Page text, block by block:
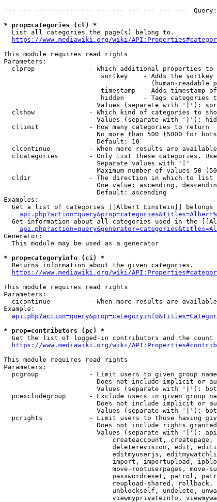
--- --- --- --- --- --- --- --- --- --- --- ---
* prop=categories (cl) *
  List all categories the page(s) belong to.
https://www.mediawiki.org/wiki/
This module requires read rights
Parameters:
clprop              - Which additional properties to
sortkey    - Adds the
(human-readable
timestamp  - Adds timestamp
hidden     - Tags categories
Values (separate with '|'):
clshow              - Which kind of categories to
Values (separate with '|'):
  cllimit             - How many categories to return
No more than 500 (5000 for
                        Default: 10
clcontinue          - When more results are
clcategories        - Only list these categories.
                        Separate values with '|'
Maximum number of values 50
  cldir               - The direction in which to list
One value: ascending,
                        Default: ascending
Examples:
Get a list of categories [[Albert Einstein]] belongs
Get information about all categories used in the
Generator:
  This module may be used as a generator
* prop=categoryinfo (ci) *
  Returns information about the given categories.
https://www.mediawiki.org/wiki/
This module requires read rights
Parameters:
cicontinue          - When more results are
Example:
* prop=contributors (pc) *
Get the list of logged-in contributors and the
https://www.mediawiki.org/wiki/
This module requires read rights
Parameters:
pcgroup             - Limit users to given group
Does not include implicit or
Values (separate with '|'):
pcexcludegroup      - Exclude users in given group
Does not include implicit or
Values (separate with '|'):
pcrights            - Limit users to those having
Does not include rights
Values (separate with '|'):
createaccount,
deleterevision, edit,
editmyuserjs,
import, importupload,
move-rootuserpages, move-
passwordreset, patrol,
reupload-shared,
unblockself, undelete,
viewmyprivateinfo,